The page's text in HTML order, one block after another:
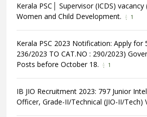
Kerala PSC│ Supervisor (ICDS)
Women and Child Development.
1
Kerala PSC 2023 Notification: Apply for
236/2023 TO CAT.NO : 290/2023)
Posts before October 18.
1
IB JIO Recruitment 2023: 797 Junior
Officer, Grade-II/Technical (JIO-II/Tech)